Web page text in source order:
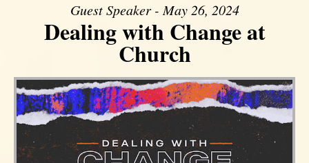
Guest Speaker - May 26, 2024
Dealing with Change at
Church